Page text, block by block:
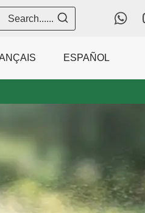
Search......
ESPAÑOL